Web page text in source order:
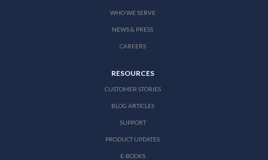
WHO WE SERVE
NEWS & PRESS
CAREERS
RESOURCES
CUSTOMER STORIES
BLOG ARTICLES
SUPPORT
PRODUCT UPDATES
E-BOOKS